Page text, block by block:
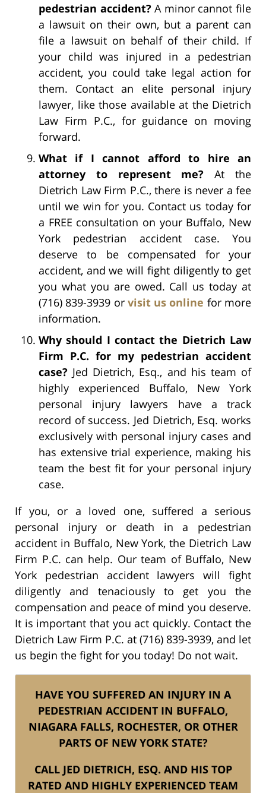
pedestrian accident?A minor cannot file
a lawsuit on their own, but a parent can
file a lawsuit on behalf of their child. If
your child was injured in a pedestrian
accident, you could take legal action for
them. Contact an elite personal injury
lawyer, like those available at the Dietrich
Law Firm P.C., for guidance on moving
forward.
What if I cannot afford to hire an
attorney to represent me? At the
Dietrich Law Firm P.C., there is never a fee
until we win for you. Contact us today for
a FREE consultation on your Buffalo, New
York pedestrian accident case. You
deserve to be compensated for your
accident, and we will fight diligently to get
you what you are owed. Call us today at
(716) 839-3939 or visit us online for more
information.
Why should I contact the Dietrich Law
Firm P.C. for my pedestrian accident
case? Jed Dietrich, Esq., and his team of
highly experienced Buffalo, New York
personal injury lawyers have a track
record of success. Jed Dietrich, Esq. works
exclusively with personal injury cases and
has extensive trial experience, making his
team the best fit for your personal injury
case.
If you, or a loved one, suffered a serious
personal injury or death in a pedestrian
accident in Buffalo, New York, the Dietrich Law
Firm P.C. can help. Our team of Buffalo, New
York pedestrian accident lawyers will fight
diligently and tenaciously to get you the
compensation and peace of mind you deserve.
It is important that you act quickly. Contact the
Dietrich Law Firm P.C. at (716) 839-3939, and let
us begin the fight for you today! Do not wait.
HAVE YOU SUFFERED AN INJURY IN A
PEDESTRIAN ACCIDENT IN BUFFALO,
NIAGARA FALLS, ROCHESTER, OR OTHER
PARTS OF NEW YORK STATE?
CALL JED DIETRICH, ESQ. AND HIS TOP
RATED AND HIGHLY EXPERIENCED TEAM